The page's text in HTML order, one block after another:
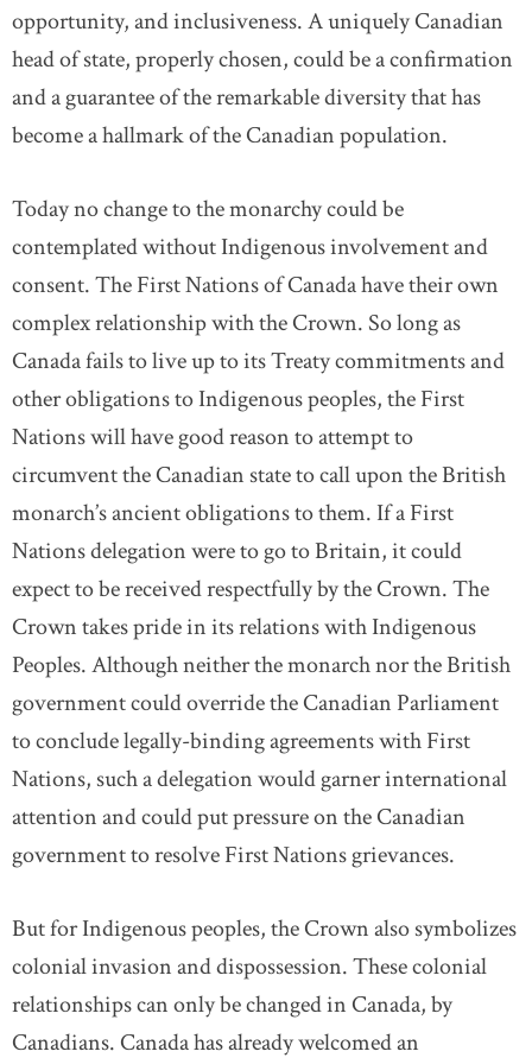
opportunity, and inclusiveness. A uniquely Canadian
head of state, properly chosen, could be a confirmation
and a guarantee of the remarkable diversity that has
become a hallmark of the Canadian population.
Today no change to the monarchy could be
contemplated without Indigenous involvement and
consent. The First Nations of Canada have their own
complex relationship with the Crown. So long as
Canada fails to live up to its Treaty commitments and
other obligations to Indigenous peoples, the First
Nations will have good reason to attempt to
circumvent the Canadian state to call upon the British
monarch’s ancient obligations to them. If a First
Nations delegation were to go to Britain, it could
expect to be received respectfully by the Crown. The
Crown takes pride in its relations with Indigenous
Peoples. Although neither the monarch nor the British
government could override the Canadian Parliament
to conclude legally-binding agreements with First
Nations, such a delegation would garner international
attention and could put pressure on the Canadian
government to resolve First Nations grievances.
But for Indigenous peoples, the Crown also symbolizes
colonial invasion and dispossession. These colonial
relationships can only be changed in Canada, by
Canadians. Canada has already welcomed an